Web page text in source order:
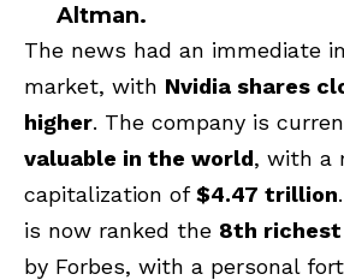
Altman.
The news had an immediate
market, with Nvidia shares
higher. The company is
valuable in the world, with a
capitalization of$4.47 trillion
is now ranked the 8th richest
by Forbes, with a personal